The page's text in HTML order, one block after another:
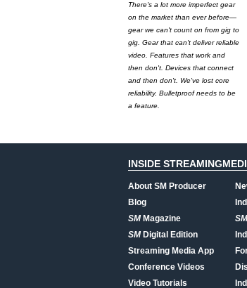
There's a lot more imperfect gear
on the market than ever before—
gear we can't count on from gig to
gig. Gear that can't deliver reliable
video. Features that work and
then don't. Devices that connect
and then don't. We've lost core
reliability. Bulletproof needs to be
a feature.
INSIDE
About SM Producer
Blog
SMMagazine
SMDigital Edition
Streaming Media App
Conference Videos
Video Tutorials
SM